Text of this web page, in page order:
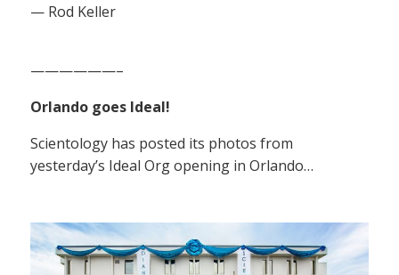
— Rod Keller
——————–
Orlando goes Ideal!
Scientology has posted its photos from
yesterday’s Ideal Org opening in Orlando…